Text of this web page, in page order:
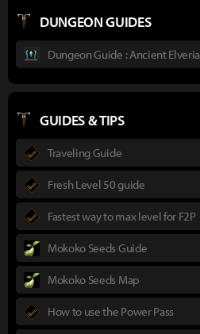
DUNGEON GUIDES
Dungeon Guide : Ancient Elveria
GUIDES & TIPS
Traveling Guide
Fresh Level 50 guide
Fastest way to max level for F2P
Mokoko Seeds Guide
Mokoko Seeds Map
How to use the Power Pass